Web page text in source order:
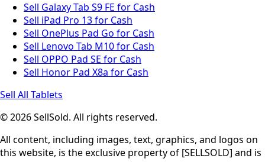
Sell Galaxy Tab S9 FE for Cash
Sell iPad Pro 13 for Cash
Sell OnePlus Pad Go for Cash
Sell Lenovo Tab M10 for Cash
Sell OPPO Pad SE for Cash
Sell Honor Pad X8a for Cash
Sell All Tablets
© 2026 SellSold. All rights reserved.
All content, including images, text, graphics, and logos on
this website, is the exclusive property of [SELLSOLD] and is